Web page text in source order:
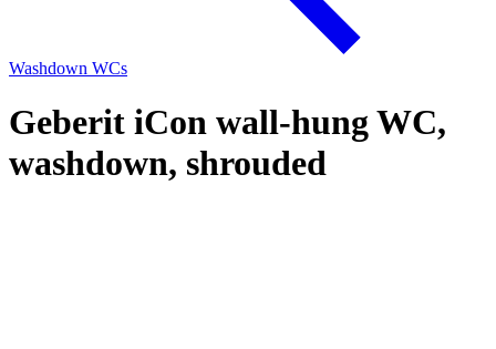
Washdown WCs
Geberit iCon wall-hung WC,
washdown, shrouded